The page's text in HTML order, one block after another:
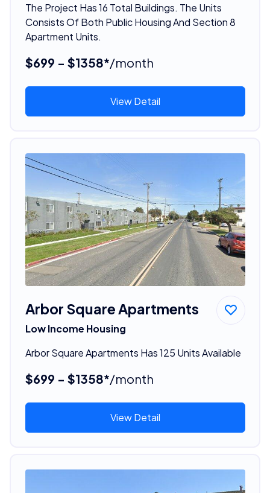
The Project Has 16 Total Buildings. The Units
Consists Of Both Public Housing And Section 8
Apartment Units.
$699 - $1358*/month
View Detail
Arbor Square Apartments
Low Income Housing
Arbor Square Apartments Has 125 Units Available
$699 - $1358*/month
View Detail